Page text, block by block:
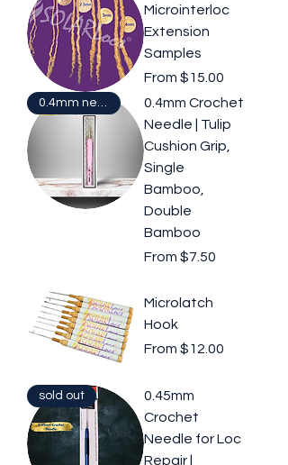
Microinterloc
Extension
Samples
From $15.00
Sale Price
0.4mm Crochet
Needle | Tulip
Cushion Grip,
Single
Bamboo,
Double
Bamboo
From $7.50
Sale Price
Microlatch
Hook
From $12.00
Sale Price
sold out
0.45mm
Crochet
Needle for Loc
Repair |